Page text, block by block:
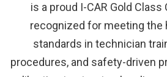
is a proud I-CAR Gold Class
recognized for meeting the
standards in technician
procedures, and safety-driven